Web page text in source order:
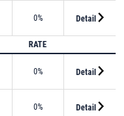
0% Detail
RATE
0% Detail
0% Detail